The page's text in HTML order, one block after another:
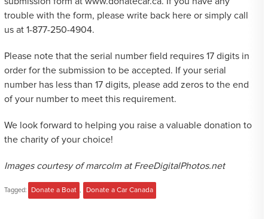
trouble with the form, please write back here or simply call
us at 1-877-250-4904.
Please note that the serial number field requires 17 digits in
order for the submission to be accepted. If your serial
number has less than 17 digits, please add zeros to the end
of your number to meet this requirement.
We look forward to helping you raise a valuable donation to
the charity of your choice!
Images courtesy of marcolm at FreeDigitalPhotos.net
Tagged: Donate a Boat Donate a Car Canada